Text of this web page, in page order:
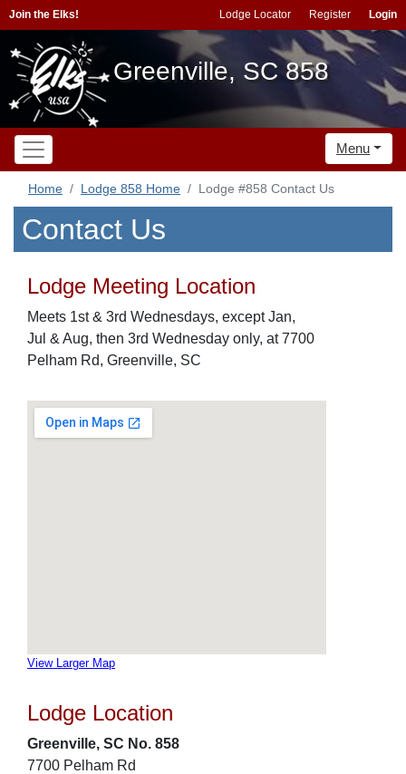
Join the Elks! Lodge Locator Register Login
Greenville, SC 858
Menu
Home Lodge 858 Home Lodge #858 Contact Us
Contact Us
Lodge Meeting Location
Meets 1st & 3rd Wednesdays, except Jan,
Jul & Aug, then 3rd Wednesday only, at 7700
Pelham Rd, Greenville, SC
View Larger Map
Lodge Location
Greenville, SC No. 858
7700 Pelham Rd